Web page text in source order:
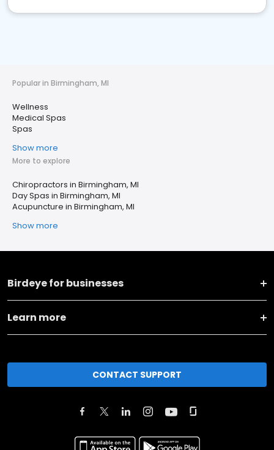
Popular in Birmingham, MI
Wellness
Medical Spas
Spas
Show more
More to explore
Chiropractors in Birmingham, MI
Day Spas in Birmingham, MI
Acupuncture in Birmingham, MI
Show more
Birdeye for businesses
Learn more
CONTACT SUPPORT